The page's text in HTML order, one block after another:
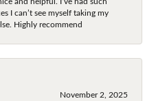
I can’t see myself taking my
Highly recommend
November 2, 2025